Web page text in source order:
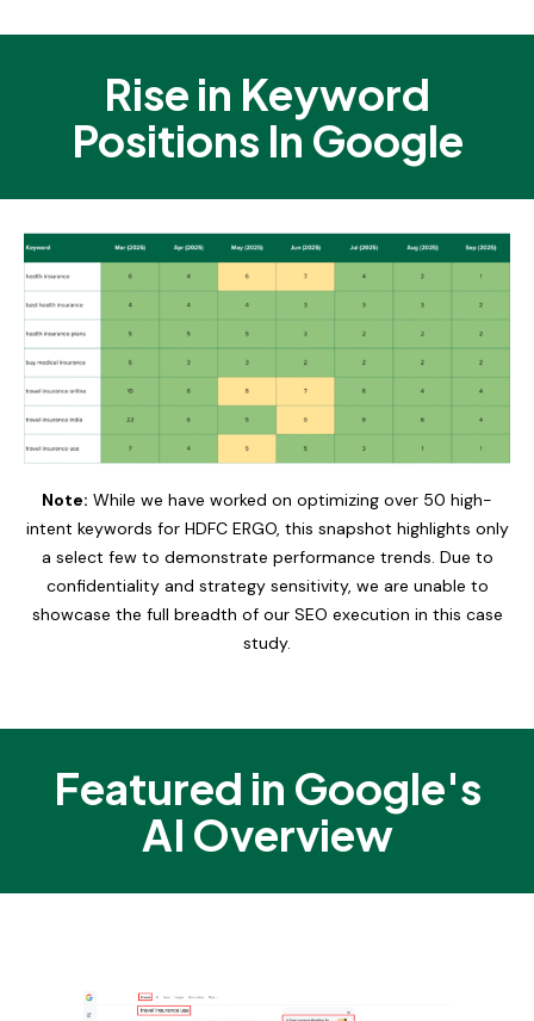
Rise in Keyword
Positions In Google
Note: While we have worked on optimizing over 50 high-
intent keywords for HDFC ERGO, this snapshot highlights only
a select few to demonstrate performance trends. Due to
confidentiality and strategy sensitivity, we are unable to
showcase the full breadth of our SEO execution in this case
study.
Featured in Google's
AI Overview